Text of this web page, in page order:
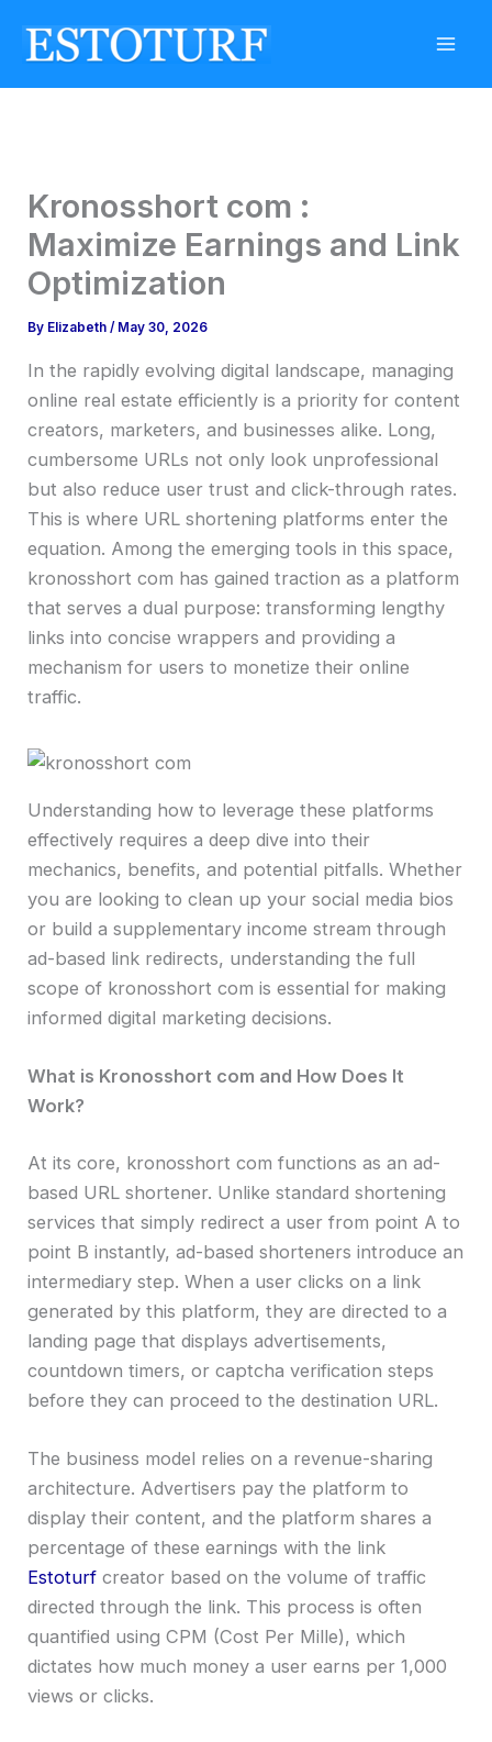
Kronosshort com :
Maximize Earnings and Link
Optimization
By Elizabeth/ May 30, 2026
In the rapidly evolving digital landscape, managing
online real estate efficiently is a priority for content
creators, marketers, and businesses alike. Long,
cumbersome URLs not only look unprofessional
but also reduce user trust and click-through rates.
This is where URL shortening platforms enter the
equation. Among the emerging tools in this space,
kronosshort com has gained traction as a platform
that serves a dual purpose: transforming lengthy
links into concise wrappers and providing a
mechanism for users to monetize their online
traffic.
Understanding how to leverage these platforms
effectively requires a deep dive into their
mechanics, benefits, and potential pitfalls. Whether
you are looking to clean up your social media bios
or build a supplementary income stream through
ad-based link redirects, understanding the full
scope of kronosshort com is essential for making
informed digital marketing decisions.
What is Kronosshort com and How Does It
Work?
At its core, kronosshort com functions as an ad-
based URL shortener. Unlike standard shortening
services that simply redirect a user from point A to
point B instantly, ad-based shorteners introduce an
intermediary step. When a user clicks on a link
generated by this platform, they are directed to a
landing page that displays advertisements,
countdown timers, or captcha verification steps
before they can proceed to the destination URL.
The business model relies on a revenue-sharing
architecture. Advertisers pay the platform to
display their content, and the platform shares a
percentage of these earnings with the link
Estoturf creator based on the volume of traffic
directed through the link. This process is often
quantified using CPM (Cost Per Mille), which
dictates how much money a user earns per 1,000
views or clicks.